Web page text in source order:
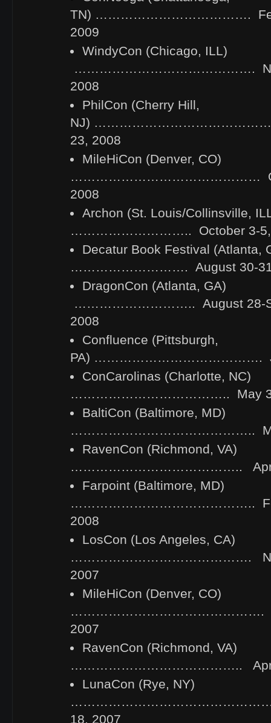
TN) ……………………………….
2009
WindyCon (Chicago, ILL)
…………………………………….
2008
PhilCon (Cherry Hill,
NJ) ……………………………………..
23, 2008
MileHiCon (Denver, CO)
………………………………………
2008
Archon (St. Louis/Collinsville,
……………………….. October 3-5,
Decatur Book Festival (Atlanta,
………………………. August 30-31,
DragonCon (Atlanta, GA)
……………………….. August 28-
2008
Confluence (Pittsburgh,
PA) ………………………………….
ConCarolinas (Charlotte, NC)
……………………………….. May 30-
BaltiCon (Baltimore, MD)
…………………………………….. May
RavenCon (Richmond, VA)
………………………………….. April
Farpoint (Baltimore, MD)
……………………………………..
2008
LosCon (Los Angeles, CA)
…………………………………….
2007
MileHiCon (Denver, CO)
……………………………………….
2007
RavenCon (Richmond, VA)
………………………………….. April
LunaCon (Rye, NY)
18, 2007